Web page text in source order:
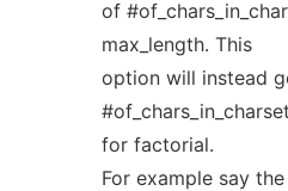
of
max_length. This
option will instead
for factorial.
For example say